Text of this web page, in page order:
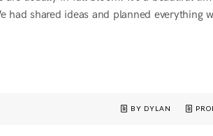
had shared ideas and planned
BY DYLAN